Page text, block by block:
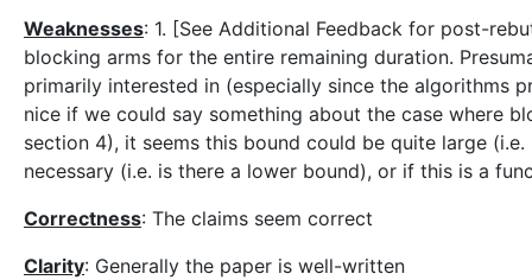
Weaknesses: 1. [See Additional Feedback for post-
blocking arms for the entire remaining duration.
primarily interested in (especially since the algorithms
nice if we could say something about the case where
section 4), it seems this bound could be quite large
necessary (i.e. is there a lower bound), or if this is a
Correctness: The claims seem correct
Clarity: Generally the paper is well-written